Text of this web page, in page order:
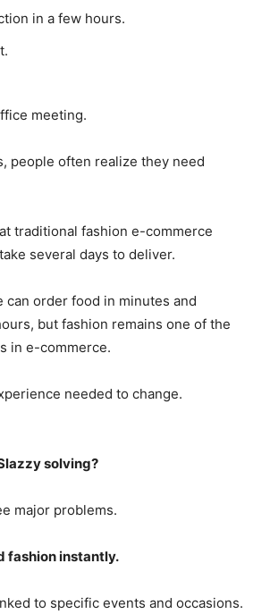
in a few hours.
meeting.
people often realize they need
traditional fashion e-commerce
several days to deliver.
can order food in minutes and
but fashion remains one of the
in e-commerce.
needed to change.
solving?
major problems.
fashion instantly.
to specific events and occasions.